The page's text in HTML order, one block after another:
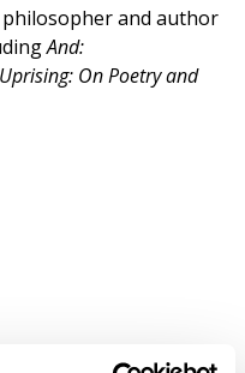
and author
And:
On Poetry and